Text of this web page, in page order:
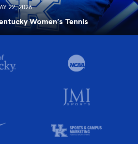
22, 2026
Women’s Tennis